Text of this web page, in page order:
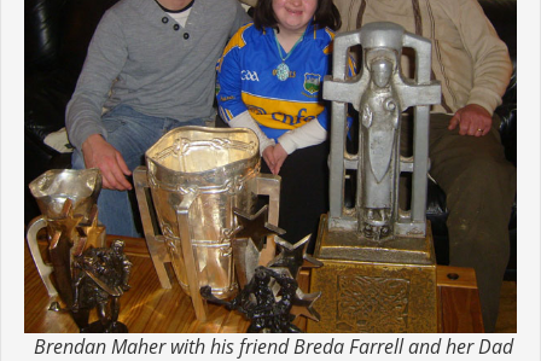
Brendan Maher with his friend Breda Farrell and her Dad